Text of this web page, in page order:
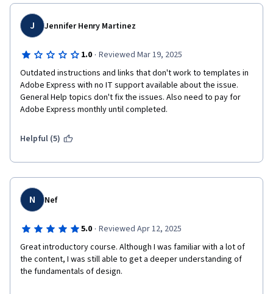
J Jennifer Henry Martinez
1.0 · Reviewed Mar 19, 2025
Outdated instructions and links that don't work to templates in
Adobe Express with no IT support available about the issue.
General Help topics don't fix the issues. Also need to pay for
Adobe Express monthly until completed.
Helpful (5)
N Nef
5.0 · Reviewed Apr 12, 2025
Great introductory course. Although I was familiar with a lot of
the content, I was still able to get a deeper understanding of
the fundamentals of design.